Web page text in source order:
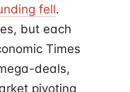
fell.
but each
Times
deals,
pivoting